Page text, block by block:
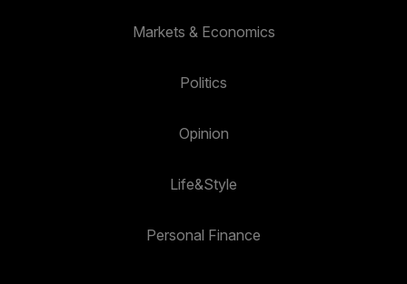
Markets & Economics
Politics
Opinion
Life&Style
Personal Finance